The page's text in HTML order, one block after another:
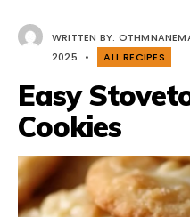
WRITTEN BY:
2025
• ALL RECIPES
Easy
Cookies